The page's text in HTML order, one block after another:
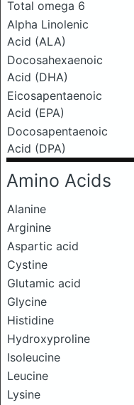
Total omega 6
Alpha Linolenic
Acid (ALA)
Docosahexaenoic
Acid (DHA)
Eicosapentaenoic
Acid (EPA)
Docosapentaenoic
Acid (DPA)
Amino Acids
Alanine
Arginine
Aspartic acid
Cystine
Glutamic acid
Glycine
Histidine
Hydroxyproline
Isoleucine
Leucine
Lysine